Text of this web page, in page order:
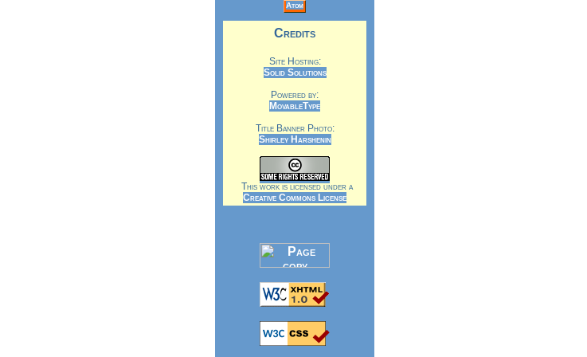
Atom
Credits
Site Hosting:
Solid Solutions
Powered by:
MovableType
Title Banner Photo:
Shirley Harshenin
This work is licensed under a
Creative Commons License